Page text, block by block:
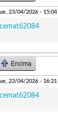
23/04/2026 - 15:04
cemat62084
Encima
23/04/2026 - 16:21
cemat62084